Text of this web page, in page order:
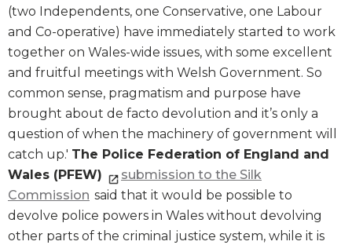
(two Independents, one Conservative, one Labour
and Co-operative) have immediately started to work
together on Wales-wide issues, with some excellent
and fruitful meetings with Welsh Government. So
common sense, pragmatism and purpose have
brought about de facto devolution and it’s only a
question of when the machinery of government will
catch up.' The Police Federation of England and
Wales (PFEW)
submission to the Silk
Commission said that it would be possible to
devolve police powers in Wales without devolving
other parts of the criminal justice system, while it is